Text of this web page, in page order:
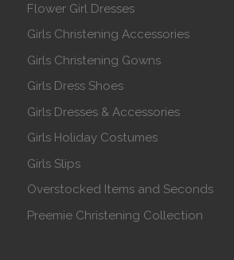
Flower Girl Dresses
Girls Christening Accessories
Girls Christening Gowns
Girls Dress Shoes
Girls Dresses & Accessories
Girls Holiday Costumes
Girls Slips
Overstocked Items and Seconds
Preemie Christening Collection